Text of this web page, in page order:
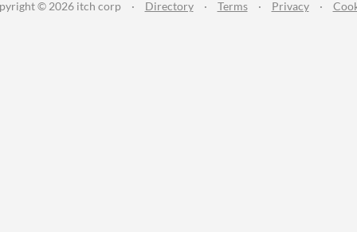
© 2026 itch corp · Directory · Terms · Privacy ·